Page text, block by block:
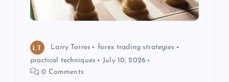
Larry Torres
forex trading strategies
practical techniques
July 10, 2026
0 Comments